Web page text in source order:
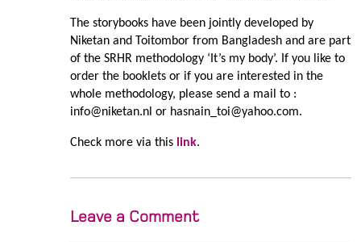
The storybooks have been jointly developed by
Niketan and Toitombor from Bangladesh and are part
of the SRHR methodology ‘It’s my body’. If you like to
order the booklets or if you are interested in the
whole methodology, please send a mail to :
info@niketan.nl or hasnain_toi@yahoo.com.
Check more via thislink.
Leave a Comment